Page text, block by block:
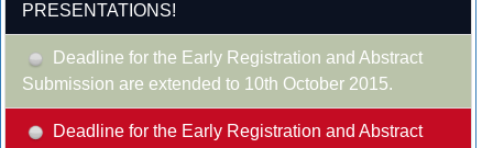
PRESENTATIONS!
Deadline for the Early Registration and Abstract
Submission are extended to 10th October 2015.
Deadline for the Early Registration and Abstract